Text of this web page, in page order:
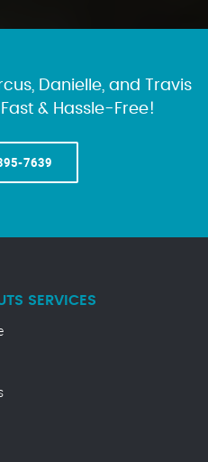
Danielle, and Travis
& Hassle-Free!
7639
SERVICES